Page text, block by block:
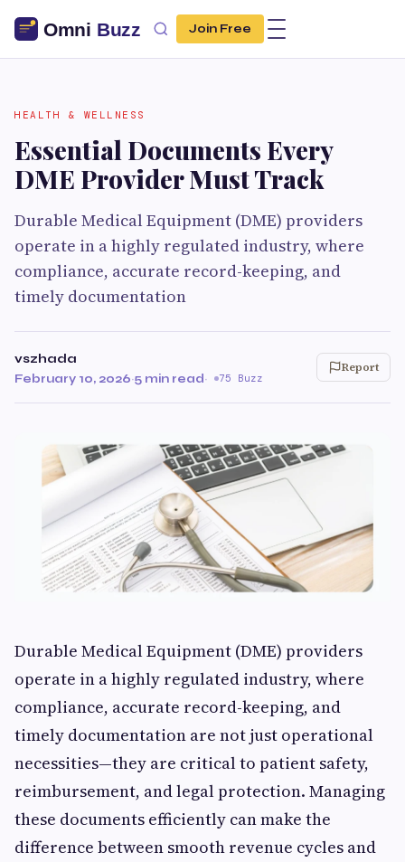
Join Free
HEALTH & WELLNESS
Essential Documents Every
DME Provider Must Track
Durable Medical Equipment (DME) providers
operate in a highly regulated industry, where
compliance, accurate record-keeping, and
timely documentation
vszhada
February 10, 2026·5 min read· 75 Buzz
Report
Durable Medical Equipment (DME) providers
operate in a highly regulated industry, where
compliance, accurate record-keeping, and
timely documentation are not just operational
necessities—they are critical to patient safety,
reimbursement, and legal protection. Managing
these documents efficiently can make the
difference between smooth revenue cycles and